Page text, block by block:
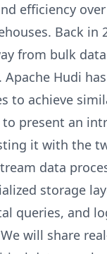
efficiency
Back in
from bulk
Hudi
to achieve
present an
it with the
data
storage
queries, and
will share